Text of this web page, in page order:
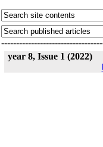
year 8, Issue 1 (2022)